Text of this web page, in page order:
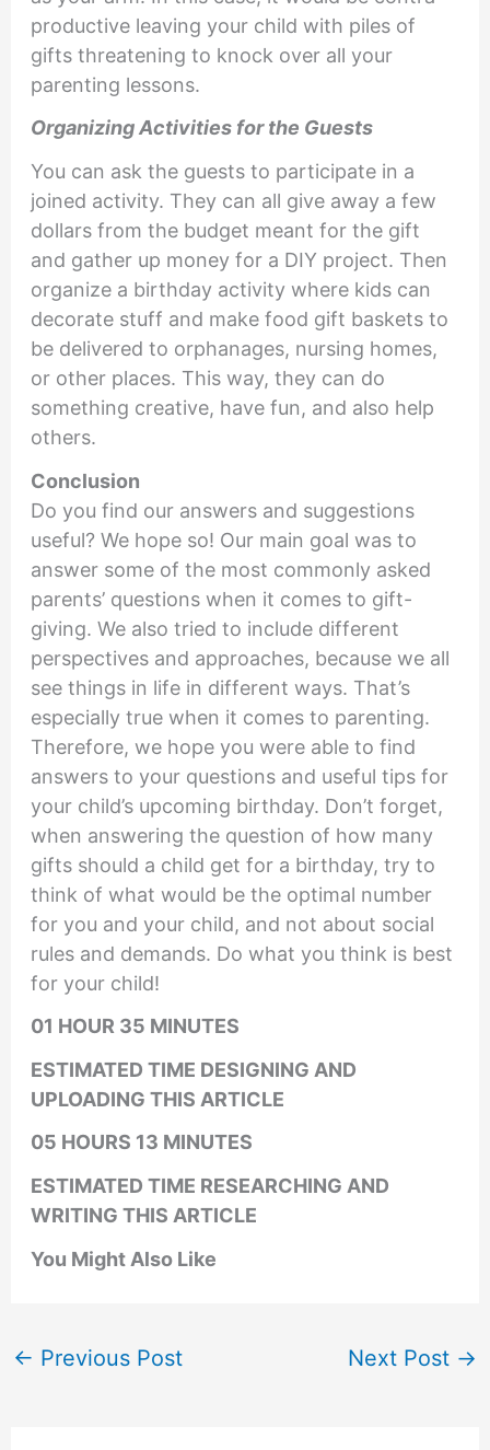
productive leaving your child with piles of
gifts threatening to knock over all your
parenting lessons.
Organizing Activities for the Guests
You can ask the guests to participate in a
joined activity. They can all give away a few
dollars from the budget meant for the gift
and gather up money for a DIY project. Then
organize a birthday activity where kids can
decorate stuff and make food gift baskets to
be delivered to orphanages, nursing homes,
or other places. This way, they can do
something creative, have fun, and also help
others.
Conclusion
Do you find our answers and suggestions
useful? We hope so! Our main goal was to
answer some of the most commonly asked
parents’ questions when it comes to gift-
giving. We also tried to include different
perspectives and approaches, because we all
see things in life in different ways. That’s
especially true when it comes to parenting.
Therefore, we hope you were able to find
answers to your questions and useful tips for
your child’s upcoming birthday. Don’t forget,
when answering the question of how many
gifts should a child get for a birthday, try to
think of what would be the optimal number
for you and your child, and not about social
rules and demands. Do what you think is best
for your child!
01 HOUR 35 MINUTES
ESTIMATED TIME DESIGNING AND
UPLOADING THIS ARTICLE
05 HOURS 13 MINUTES
ESTIMATED TIME RESEARCHING AND
WRITING THIS ARTICLE
You Might Also Like
← Previous Post Next Post →